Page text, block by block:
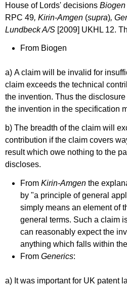
House of Lords' decisions Biogen
RPC 49, Kirin-Amgen (supra),
Lundbeck A/S [2009] UKHL 12.
From Biogen
a) A claim will be invalid for
claim exceeds the technical
the invention. Thus the
the invention in the specification
b) The breadth of the claim will
contribution if the claim covers
result which owe nothing to the
discloses.
From Kirin-Amgen the
by "a principle of general
simply means an element of
general terms. Such a claim
can reasonably expect the
anything which falls within
From Generics:
a) It was important for UK patent